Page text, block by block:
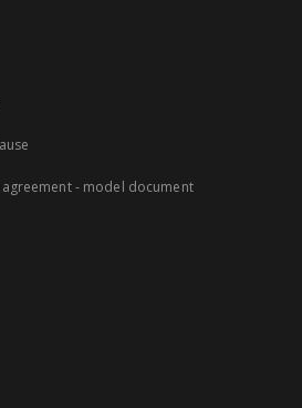
- model document